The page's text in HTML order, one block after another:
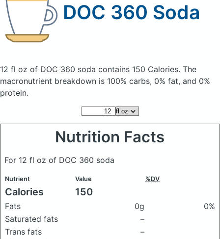
DOC 360 Soda
12 fl oz of DOC 360 soda contains 150 Calories. The
macronutrient breakdown is 100% carbs, 0% fat, and 0%
protein.
Nutrition Facts
For 12 fl oz of DOC 360 soda
Nutrient Value %DV
Calories 150
Fats 0g
0%
Saturated fats
–
Trans fats
–